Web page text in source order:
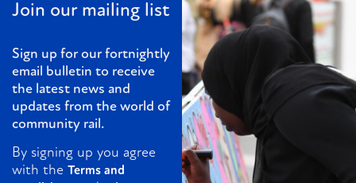
Join our mailing list
Sign up for our fortnightly
email bulletin to receive
the latest news and
updates from the world of
community rail.
By signing up you agree
with the Terms and